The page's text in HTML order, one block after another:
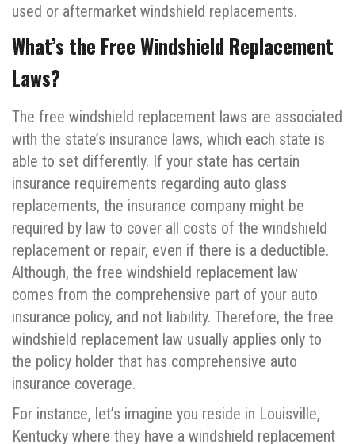
used or aftermarket windshield replacements.
What’s the Free Windshield Replacement
Laws?
The free windshield replacement laws are associated
with the state’s insurance laws, which each state is
able to set differently. If your state has certain
insurance requirements regarding auto glass
replacements, the insurance company might be
required by law to cover all costs of the windshield
replacement or repair, even if there is a deductible.
Although, the free windshield replacement law
comes from the comprehensive part of your auto
insurance policy, and not liability. Therefore, the free
windshield replacement law usually applies only to
the policy holder that has comprehensive auto
insurance coverage.
For instance, let’s imagine you reside in Louisville,
Kentucky where they have a windshield replacement